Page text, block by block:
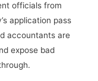
officials from
application pass
accountants are
expose bad